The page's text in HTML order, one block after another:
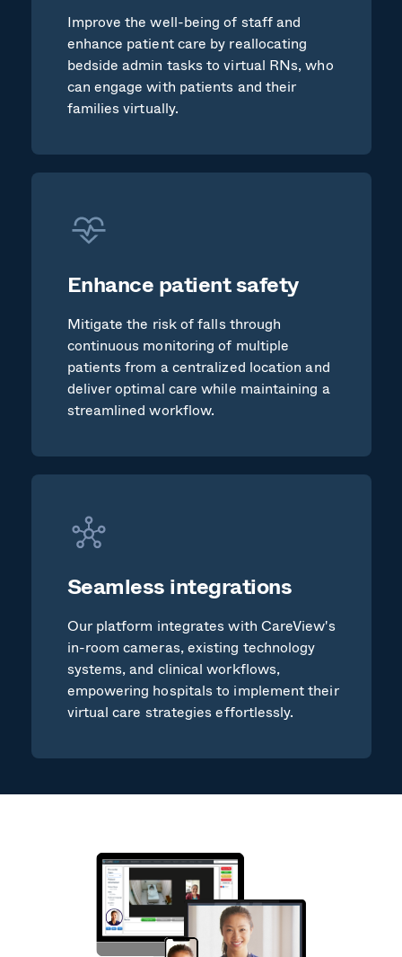
Improve the well-being of staff and
enhance patient care by reallocating
bedside admin tasks to virtual RNs, who
can engage with patients and their
families virtually.
Enhance patient safety
Mitigate the risk of falls through
continuous monitoring of multiple
patients from a centralized location and
deliver optimal care while maintaining a
streamlined workflow.
Seamless integrations
Our platform integrates with CareView's
in-room cameras, existing technology
systems, and clinical workflows,
empowering hospitals to implement their
virtual care strategies effortlessly.